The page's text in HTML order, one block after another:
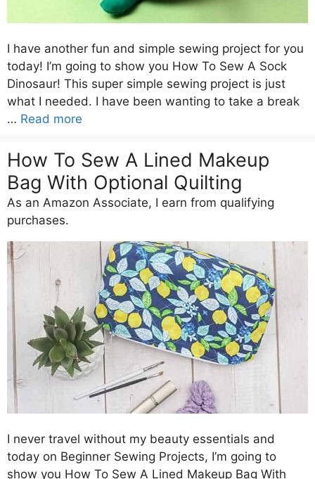
I have another fun and simple sewing project for you
today! I’m going to show you How To Sew A Sock
Dinosaur! This super simple sewing project is just
what I needed. I have been wanting to take a break
… Read more
How To Sew A Lined Makeup
Bag With Optional Quilting
As an Amazon Associate, I earn from qualifying
purchases.
I never travel without my beauty essentials and
today on Beginner Sewing Projects, I’m going to
show you How To Sew A Lined Makeup Bag With